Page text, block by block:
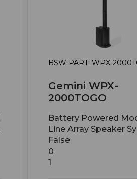
BSW PART: WPX-
Gemini WPX-
2000TOGO
Battery Powered
Line Array Speaker
False
0
1